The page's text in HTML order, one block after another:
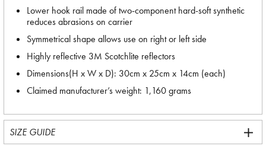
Lower hook rail made of two-component hard-soft synthetic
reduces abrasions on carrier
Symmetrical shape allows use on right or left side
Highly reflective 3M Scotchlite reflectors
Dimensions(H x W x D): 30cm x 25cm x 14cm (each)
Claimed manufacturer’s weight: 1,160 grams
SIZE GUIDE